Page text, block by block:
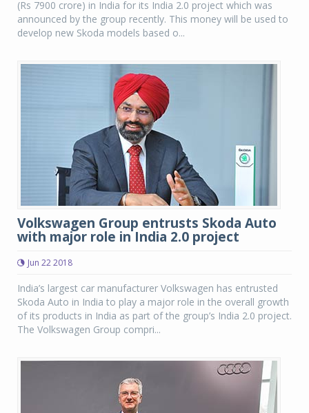
(Rs 7900 crore) in India for its India 2.0 project which was
announced by the group recently. This money will be used to
develop new Skoda models based o...
Volkswagen Group entrusts Skoda Auto
with major role in India 2.0 project
Jun 22 2018
India’s largest car manufacturer Volkswagen has entrusted
Skoda Auto in India to play a major role in the overall growth
of its products in India as part of the group’s India 2.0 project.
The Volkswagen Group compri...